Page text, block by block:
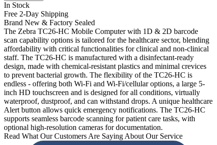
In Stock
Free 2-Day Shipping
Brand New & Factory Sealed
The Zebra TC26-HC Mobile Computer with 1D & 2D barcode
scan capability options is tailored for the healthcare sector, blending
affordability with critical functionalities for clinical and non-clinical
staff. The TC26-HC is manufactured with a disinfectant-ready
design, made with chemical-resistant plastics and minimal crevices
to prevent bacterial growth. The flexibility of the TC26-HC is
endless - offering both Wi-Fi and Wi-Fi/cellular options, a large 5-
inch HD touchscreen and is designed for all conditions, virtually
waterproof, dustproof, and can withstand drops. A unique healthcare
Alert button allows quick emergency notifications. The TC26-HC
supports seamless barcode scanning for patient care tasks, with
optional high-resolution cameras for documentation.
Read What Our Customers Are Saying About Our Service